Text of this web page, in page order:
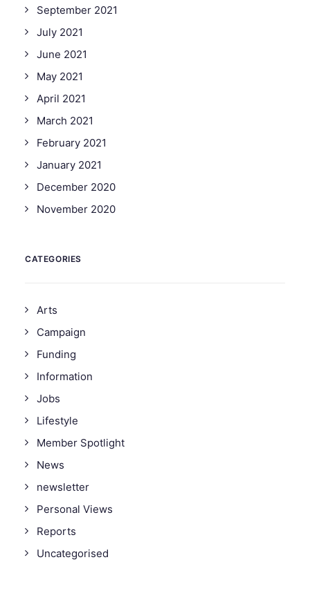
September 2021
July 2021
June 2021
May 2021
April 2021
March 2021
February 2021
January 2021
December 2020
November 2020
CATEGORIES
Arts
Campaign
Funding
Information
Jobs
Lifestyle
Member Spotlight
News
newsletter
Personal Views
Reports
Uncategorised